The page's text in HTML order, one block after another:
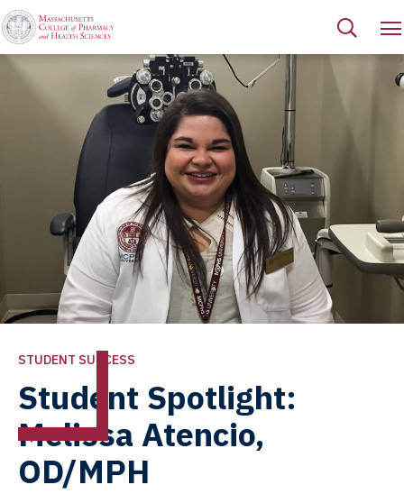
STUDENT SUCCESS
Student Spotlight:
Melissa Atencio,
OD/MPH